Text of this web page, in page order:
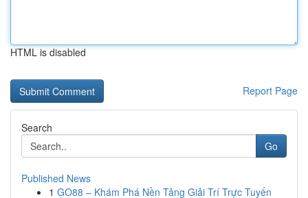
HTML is disabled
Report Page
Search
Go
Published News
1 GO88 – Khám Phá Nền Tảng Giải Trí Trực Tuyến